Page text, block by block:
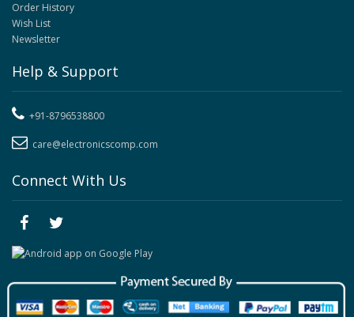
Order History
Wish List
Newsletter
Help & Support
+91-8796538800
care@electronicscomp.com
Connect With Us